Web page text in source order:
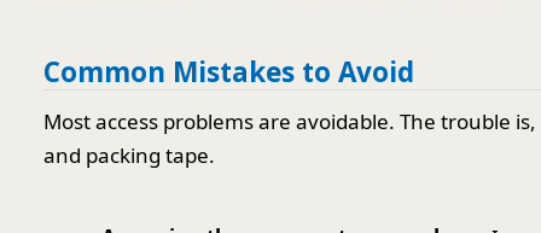
Common Mistakes to Avoid
Most access problems are avoidable. The trouble
and packing tape.